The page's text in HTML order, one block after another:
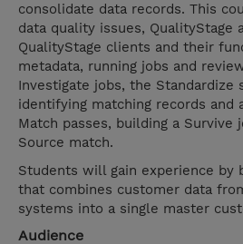
consolidate data records. This
data quality issues, QualityStage
QualityStage clients and their
metadata, running jobs and
Investigate jobs, the Standardize
identifying matching records and
Match passes, building a Survive
Source match.
Students will gain experience by
that combines customer data
systems into a single master
Audience